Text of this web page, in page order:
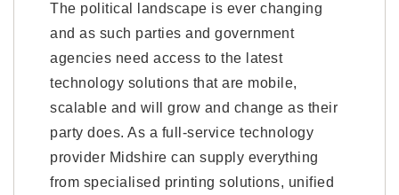
The political landscape is ever changing
and as such parties and government
agencies need access to the latest
technology solutions that are mobile,
scalable and will grow and change as their
party does. As a full-service technology
provider Midshire can supply everything
from specialised printing solutions, unified